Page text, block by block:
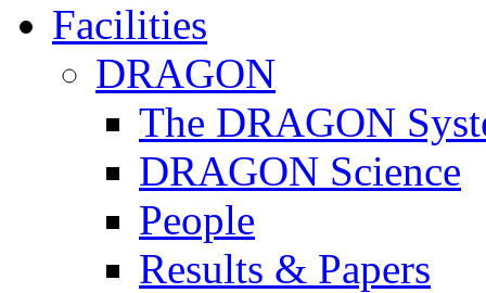
Facilities
DRAGON
The DRAGON
DRAGON Science
People
Results & Papers